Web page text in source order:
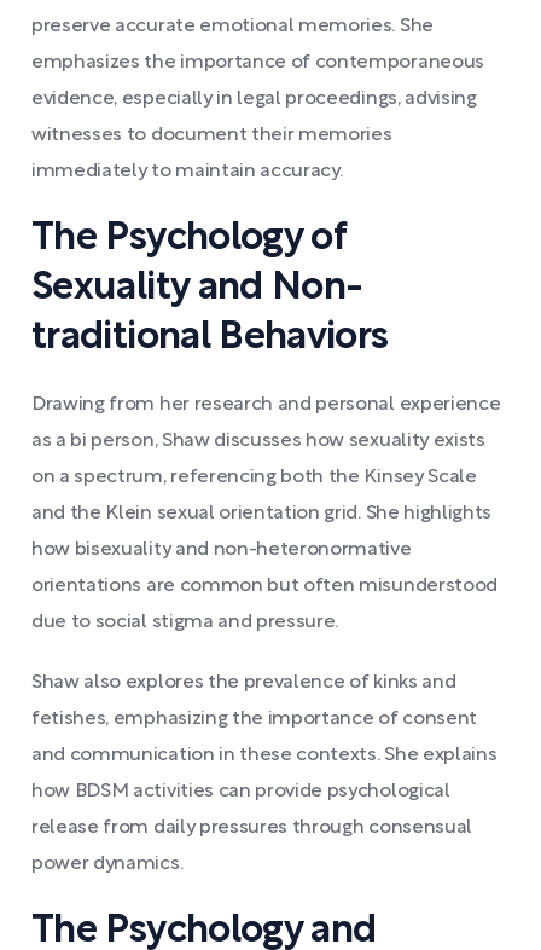
preserve accurate emotional memories. She
emphasizes the importance of contemporaneous
evidence, especially in legal proceedings, advising
witnesses to document their memories
immediately to maintain accuracy.
The Psychology of
Sexuality and Non-
traditional Behaviors
Drawing from her research and personal experience
as a bi person, Shaw discusses how sexuality exists
on a spectrum, referencing both the Kinsey Scale
and the Klein sexual orientation grid. She highlights
how bisexuality and non-heteronormative
orientations are common but often misunderstood
due to social stigma and pressure.
Shaw also explores the prevalence of kinks and
fetishes, emphasizing the importance of consent
and communication in these contexts. She explains
how BDSM activities can provide psychological
release from daily pressures through consensual
power dynamics.
The Psychology and